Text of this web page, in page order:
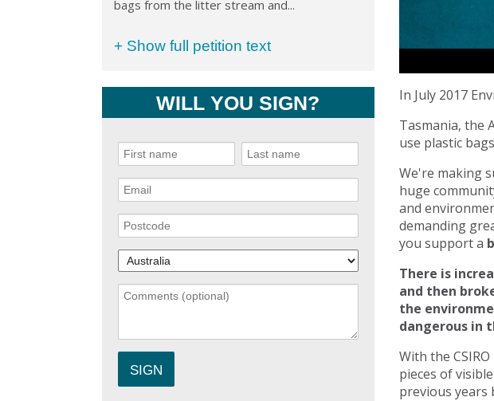
bags from the litter stream and...
+ Show full petition text
WILL YOU SIGN?
In July 2017
Tasmania, the
use plastic
We're making
huge
and
demanding
you support a
There is
and then
the
dangerous in
With the
pieces of
previous years